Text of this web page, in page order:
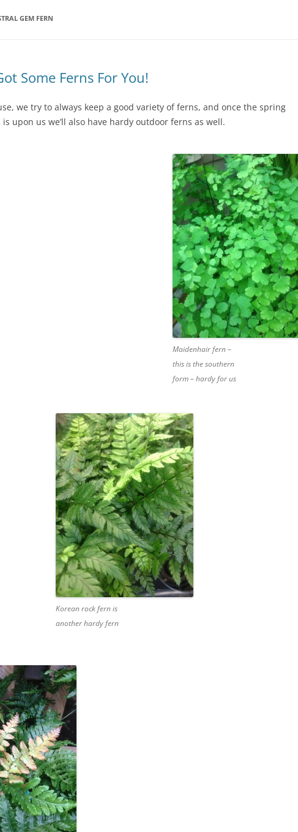
ARCHIVES – BLOG POSTS
GEM FERN
Some Ferns For You!
we try to always keep a good variety of ferns, and once the spring
upon us we’ll also have hardy outdoor ferns as well.
Maidenhair fern –
this is the southern
form – hardy for us
Korean rock fern is
another hardy fern